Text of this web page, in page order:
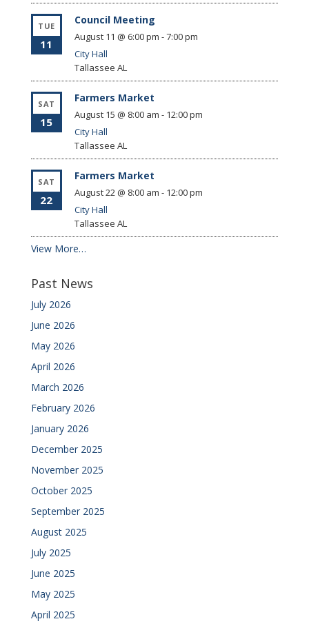
TUE
11
Council Meeting
August 11 @ 6:00 pm -7:00 pm
City Hall
Tallassee AL
SAT
15
Farmers Market
August 15 @ 8:00 am - 12:00 pm
City Hall
Tallassee AL
SAT
22
Farmers Market
August 22 @ 8:00 am - 12:00 pm
City Hall
Tallassee AL
View More…
Past News
July 2026
June 2026
May 2026
April 2026
March 2026
February 2026
January 2026
December 2025
November 2025
October 2025
September 2025
August 2025
July 2025
June 2025
May 2025
April 2025